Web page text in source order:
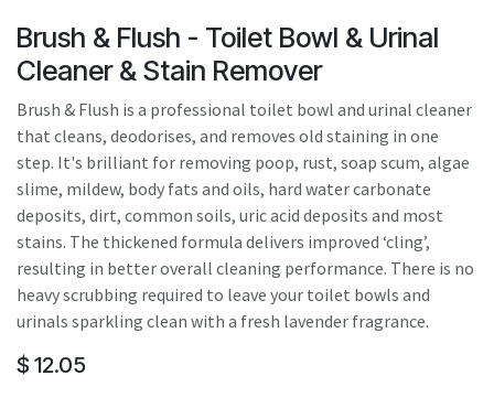
Brush & Flush - Toilet Bowl & Urinal
Cleaner & Stain Remover
Brush & Flush is a professional toilet bowl and urinal cleaner
that cleans, deodorises, and removes old staining in one
step. It's brilliant for removing poop, rust, soap scum, algae
slime, mildew, body fats and oils, hard water carbonate
deposits, dirt, common soils, uric acid deposits and most
stains. The thickened formula delivers improved ‘cling’,
resulting in better overall cleaning performance. There is no
heavy scrubbing required to leave your toilet bowls and
urinals sparkling clean with a fresh lavender fragrance.
$ 12.05